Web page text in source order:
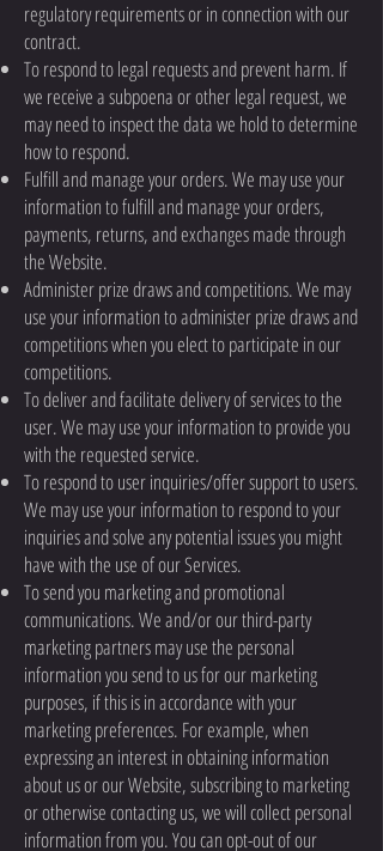
regulatory requirements or in connection with our
contract.
To respond to legal requests and prevent harm. If
we receive a subpoena or other legal request, we
may need to inspect the data we hold to determine
how to respond.
Fulfill and manage your orders. We may use your
information to fulfill and manage your orders,
payments, returns, and exchanges made through
the Website.
Administer prize draws and competitions. We may
use your information to administer prize draws and
competitions when you elect to participate in our
competitions.
To deliver and facilitate delivery of services to the
user. We may use your information to provide you
with the requested service.
To respond to user inquiries/offer support to users.
We may use your information to respond to your
inquiries and solve any potential issues you might
have with the use of our Services.
To send you marketing and promotional
communications. We and/or our third-party
marketing partners may use the personal
information you send to us for our marketing
purposes, if this is in accordance with your
marketing preferences. For example, when
expressing an interest in obtaining information
about us or our Website, subscribing to marketing
or otherwise contacting us, we will collect personal
information from you. You can opt-out of our